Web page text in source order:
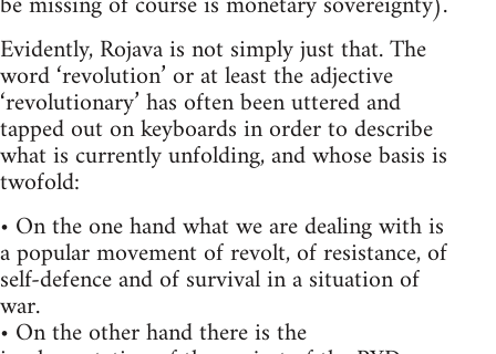
Evidently, Rojava is not simply just that. The
word ‘revolution’ or at least the adjective
‘revolutionary’ has often been uttered and
tapped out on keyboards in order to describe
what is currently unfolding, and whose basis is
twofold:
• On the one hand what we are dealing with is
a popular movement of revolt, of resistance, of
self-defence and of survival in a situation of
war.
• On the other hand there is the